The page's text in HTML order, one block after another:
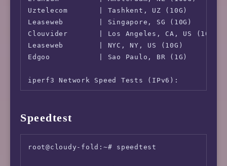
Uztelecom       | Tashkent, UZ (10G)
Leaseweb        | Singapore, SG (10G)
Clouvider       | Los Angeles, CA, US
Leaseweb        | NYC, NY, US (10G)
Edgoo           | Sao Paulo, BR (1G)
iperf3 Network Speed Tests (IPv6):
---------------------------------
-----           | -----
Uztelecom       | Tashkent, UZ (10G)
Speedtest
root@cloudy-fold:~# speedtest